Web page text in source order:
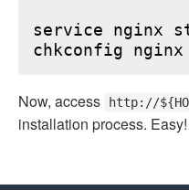
service nginx
Now, access http://
installation process. Easy!